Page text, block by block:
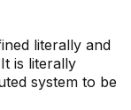
literally and
is literally
system to be